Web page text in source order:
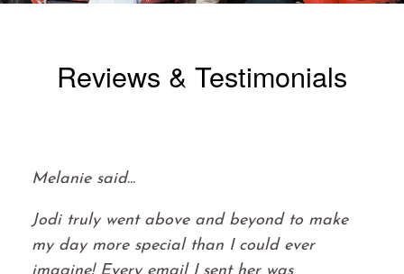
Reviews & Testimonials
Melanie said...
Jodi truly went above and beyond to make
my day more special than I could ever
imagine! Every email I sent her was